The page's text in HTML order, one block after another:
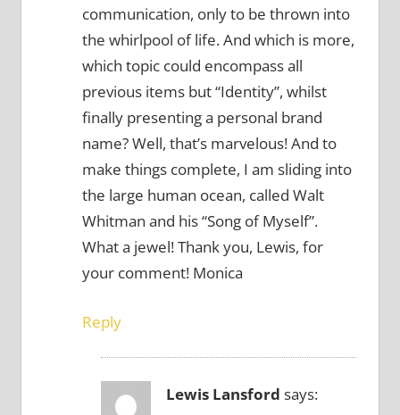
communication, only to be thrown into
the whirlpool of life. And which is more,
which topic could encompass all
previous items but “Identity”, whilst
finally presenting a personal brand
name? Well, that’s marvelous! And to
make things complete, I am sliding into
the large human ocean, called Walt
Whitman and his “Song of Myself”.
What a jewel! Thank you, Lewis, for
your comment! Monica
Reply
Lewis Lansford says: